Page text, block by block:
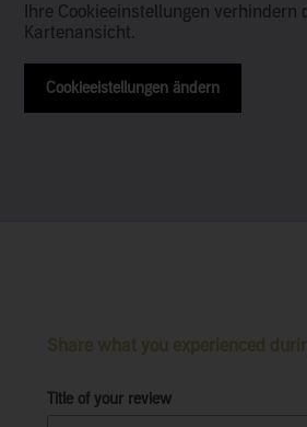
Ihre Cookieeinstellungen verhindern
Kartenansicht.
Cookieeistellungen ändern
Share what you experienced
Title of your review